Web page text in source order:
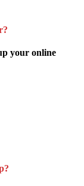
your online